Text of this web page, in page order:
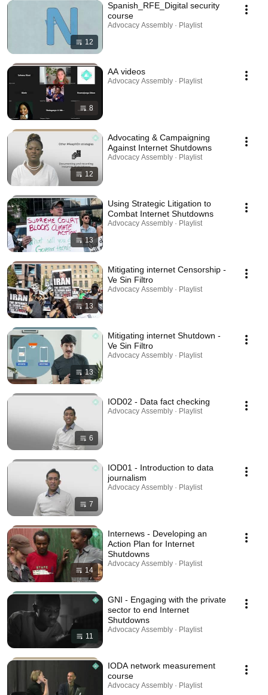
12
Spanish_RFE_Digital security
course
Advocacy Assembly · Playlist
8
AA videos
Advocacy Assembly · Playlist
12
Advocating & Campaigning
Against Internet Shutdowns
Advocacy Assembly · Playlist
13
Using Strategic Litigation to
Combat Internet Shutdowns
Advocacy Assembly · Playlist
13
Mitigating internet Censorship -
Ve Sin Filtro
Advocacy Assembly · Playlist
13
Mitigating internet Shutdown -
Ve Sin Filtro
Advocacy Assembly · Playlist
6
IOD02 - Data fact checking
Advocacy Assembly · Playlist
7
IOD01 - Introduction to data
journalism
Advocacy Assembly · Playlist
14
Internews - Developing an
Action Plan for Internet
Shutdowns
Advocacy Assembly · Playlist
11
GNI - Engaging with the private
sector to end Internet
Shutdowns
Advocacy Assembly · Playlist
IODA network measurement
course
Advocacy Assembly · Playlist